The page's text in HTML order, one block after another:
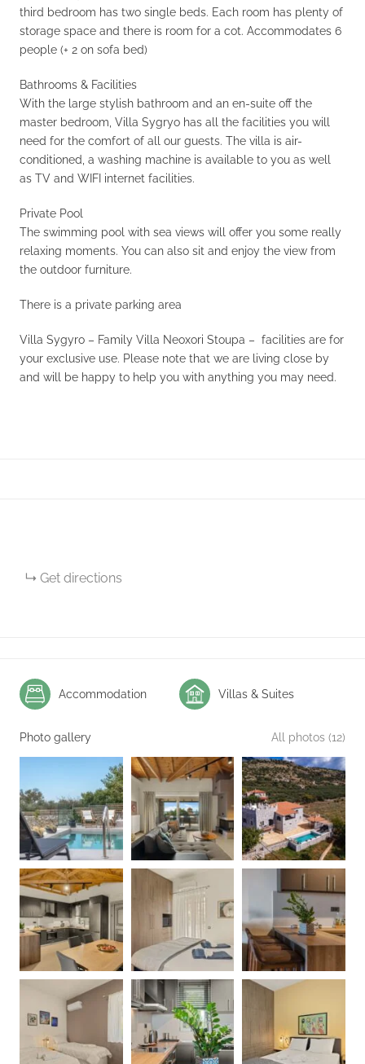
third bedroom has two single beds. Each room has plenty of
storage space and there is room for a cot. Accommodates 6
people (+ 2 on sofa bed)
Bathrooms & Facilities
With the large stylish bathroom and an en-suite off the
master bedroom, Villa Sygryo has all the facilities you will
need for the comfort of all our guests. The villa is air-
conditioned, a washing machine is available to you as well
as TV and WIFI internet facilities.
Private Pool
The swimming pool with sea views will offer you some really
relaxing moments. You can also sit and enjoy the view from
the outdoor furniture.
There is a private parking area
Villa Sygyro – Family Villa Neoxori Stoupa – facilities are for
your exclusive use. Please note that we are living close by
and will be happy to help you with anything you may need.
Get directions
Accommodation Villas & Suites
Photo gallery All photos (12)